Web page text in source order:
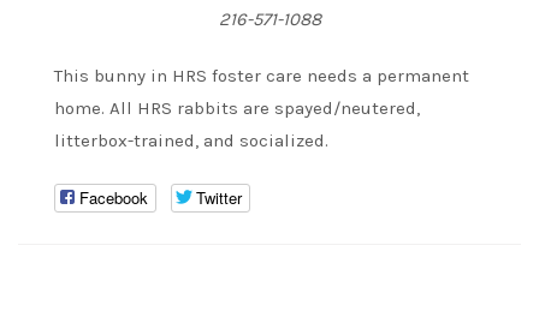
216-571-1088
This bunny in HRS foster care needs a permanent
home. All HRS rabbits are spayed/neutered,
litterbox-trained, and socialized.
Facebook Twitter